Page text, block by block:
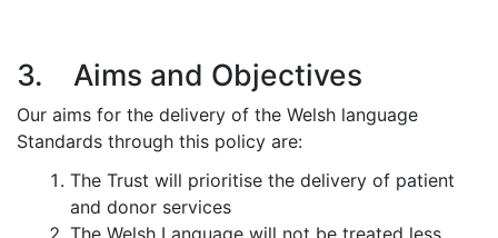
3. Aims and Objectives
Our aims for the delivery of the Welsh language
Standards through this policy are:
The Trust will prioritise the delivery of patient
and donor services
The Welsh Language will not be treated less